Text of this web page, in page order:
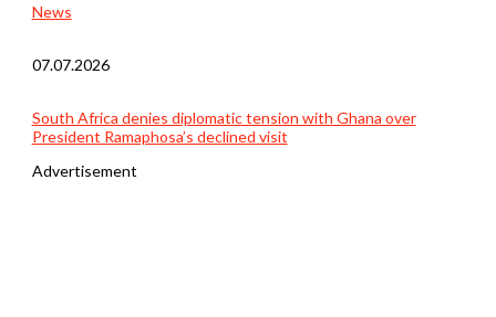
News
07.07.2026
South Africa denies diplomatic tension with Ghana over
President Ramaphosa’s declined visit
Advertisement